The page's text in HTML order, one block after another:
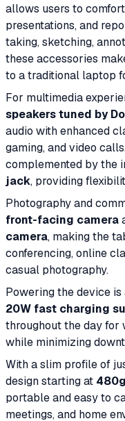
allows users to
presentations, and
taking, sketching,
these accessories
to a traditional laptop
For multimedia
speakers tuned by
audio with enhanced
gaming, and video
complemented by the
jack, providing
Photography and
front-facing camera
camera, making the
conferencing, online
casual photography.
Powering the device is
20W fast charging
throughout the day for
while minimizing
With a slim profile of
design starting at 480g
portable and easy to
meetings, and home